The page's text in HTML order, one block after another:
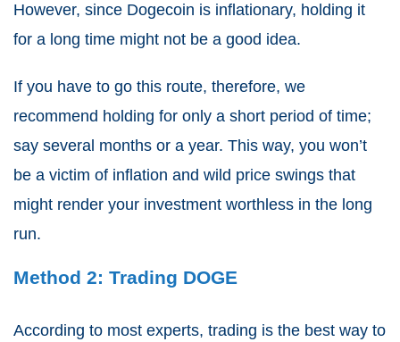
However, since Dogecoin is inflationary, holding it
for a long time might not be a good idea.
If you have to go this route, therefore, we
recommend holding for only a short period of time;
say several months or a year. This way, you won’t
be a victim of inflation and wild price swings that
might render your investment worthless in the long
run.
Method 2: Trading DOGE
According to most experts, trading is the best way to